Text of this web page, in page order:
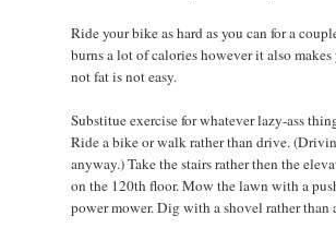
Ride your bike as hard as you can for a
burns a lot of calories however it also
not fat is not easy.
Substitue exercise for whatever lazy-ass
Ride a bike or walk rather than drive.
anyway.) Take the stairs rather then the
on the 120th floor. Mow the lawn with a
power mower. Dig with a shovel rather than